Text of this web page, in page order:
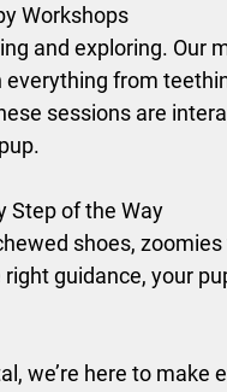
Workshops
and exploring. Our
from
sessions are
Step of the Way
shoes,
guidance, your
we’re here to make